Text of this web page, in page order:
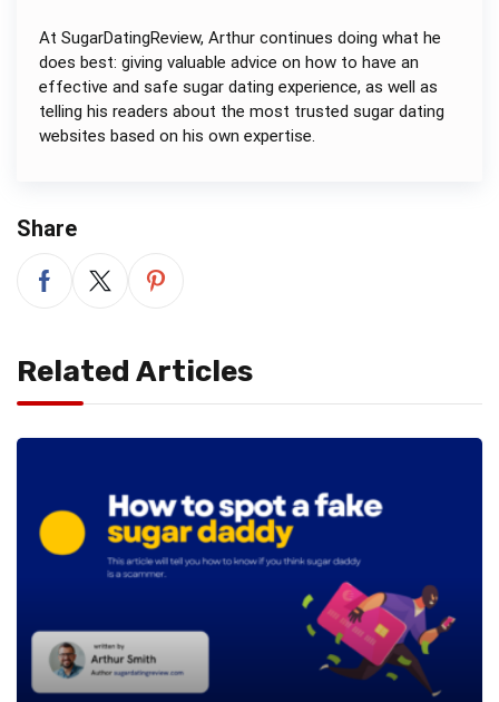
At SugarDatingReview, Arthur continues doing what he
does best: giving valuable advice on how to have an
effective and safe sugar dating experience, as well as
telling his readers about the most trusted sugar dating
websites based on his own expertise.
Share
Related Articles